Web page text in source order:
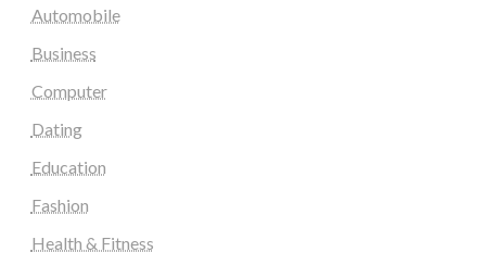
Automobile
Business
Computer
Dating
Education
Fashion
Health & Fitness